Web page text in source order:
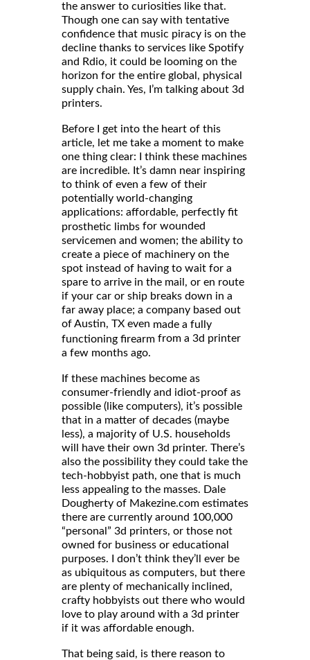
the answer to curiosities like that.
Though one can say with tentative
confidence that music piracy is on the
decline thanks to services like Spotify
and Rdio, it could be looming on the
horizon for the entire global, physical
supply chain. Yes, I’m talking about 3d
printers.
Before I get into the heart of this
article, let me take a moment to make
one thing clear: I think these machines
are incredible. It’s damn near inspiring
to think of even a few of their
potentially world-changing
applications: affordable, perfectly fit
prosthetic limbs for wounded
servicemen and women; the ability to
create a piece of machinery on the
spot instead of having to wait for a
spare to arrive in the mail, or en route
if your car or ship breaks down in a
far away place; a company based out
of Austin, TX even made a fully
functioning firearm from a 3d printer
a few months ago.
If these machines become as
consumer-friendly and idiot-proof as
possible (like computers), it’s possible
that in a matter of decades (maybe
less), a majority of U.S. households
will have their own 3d printer. There’s
also the possibility they could take the
tech-hobbyist path, one that is much
less appealing to the masses. Dale
Dougherty of Makezine.com estimates
there are currently around 100,000
“personal” 3d printers, or those not
owned for business or educational
purposes. I don’t think they’ll ever be
as ubiquitous as computers, but there
are plenty of mechanically inclined,
crafty hobbyists out there who would
love to play around with a 3d printer
if it was affordable enough.
That being said, is there reason to